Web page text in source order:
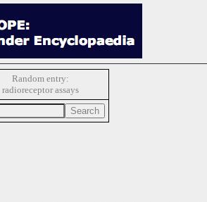
Random entry:
radioreceptor assays